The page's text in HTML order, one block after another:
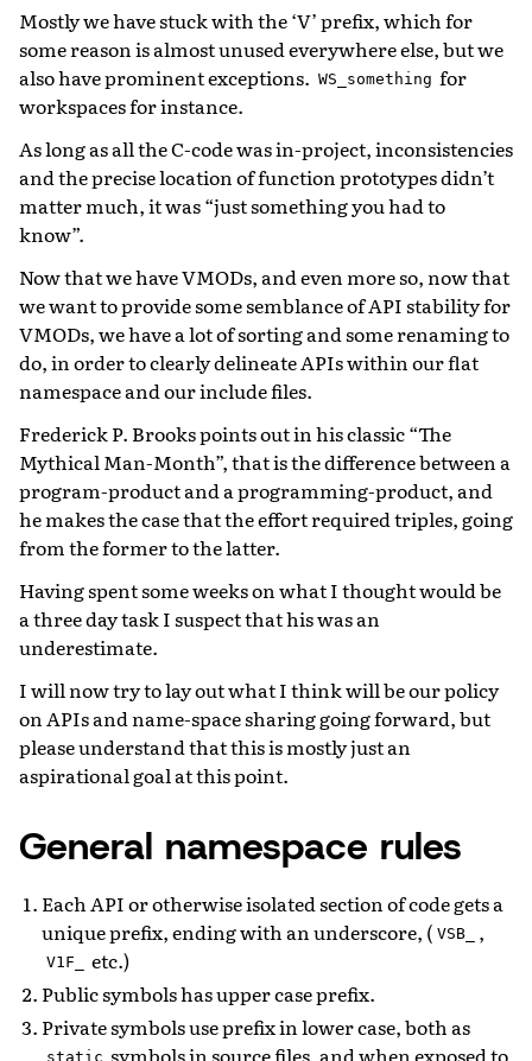
Mostly we have stuck with the ‘V’ prefix, which for
some reason is almost unused everywhere else, but we
also have prominent exceptions. WS_something for
workspaces for instance.
As long as all the C-code was in-project, inconsistencies
and the precise location of function prototypes didn’t
matter much, it was “just something you had to
know”.
Now that we have VMODs, and even more so, now that
we want to provide some semblance of API stability for
VMODs, we have a lot of sorting and some renaming to
do, in order to clearly delineate APIs within our flat
namespace and our include files.
Frederick P. Brooks points out in his classic “The
Mythical Man-Month”, that is the difference between a
program-product and a programming-product, and
he makes the case that the effort required triples, going
from the former to the latter.
Having spent some weeks on what I thought would be
a three day task I suspect that his was an
underestimate.
I will now try to lay out what I think will be our policy
on APIs and name-space sharing going forward, but
please understand that this is mostly just an
aspirational goal at this point.
General namespace rules
Each API or otherwise isolated section of code gets a
unique prefix, ending with an underscore, ( VSB_ ,
V1F_
etc.)
Public symbols has upper case prefix.
Private symbols use prefix in lower case, both as
symbols in source files, and when exposed to